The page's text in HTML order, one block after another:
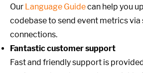
Our Language Guidecan help you
codebase to send event metrics via
connections.
Fantastic customer support
Fast and friendly support is